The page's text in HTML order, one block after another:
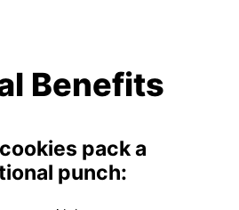
Benefits
pack a
punch: